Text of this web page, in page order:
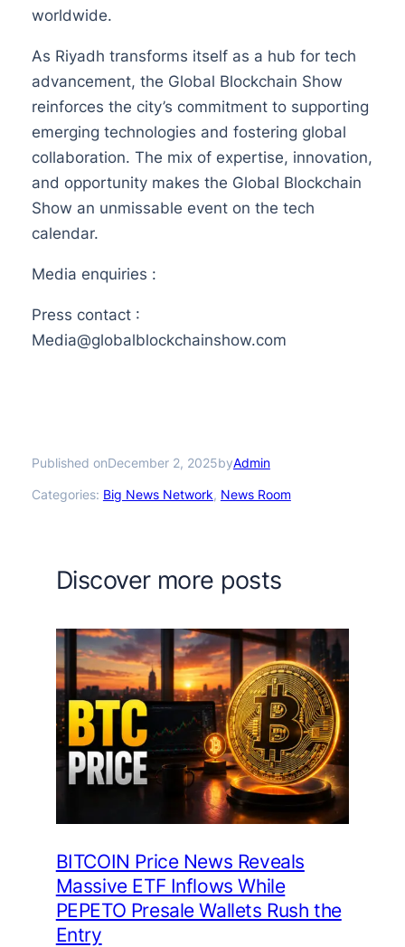
worldwide.
As Riyadh transforms itself as a hub for tech
advancement, the Global Blockchain Show
reinforces the city’s commitment to supporting
emerging technologies and fostering global
collaboration. The mix of expertise, innovation,
and opportunity makes the Global Blockchain
Show an unmissable event on the tech
calendar.
Media enquiries :
Press contact :
Media@globalblockchainshow.com
Published onDecember 2, 2025byAdmin
Categories: Big News Network, News Room
Discover more posts
BITCOIN Price News Reveals
Massive ETF Inflows While
PEPETO Presale Wallets Rush the
Entry